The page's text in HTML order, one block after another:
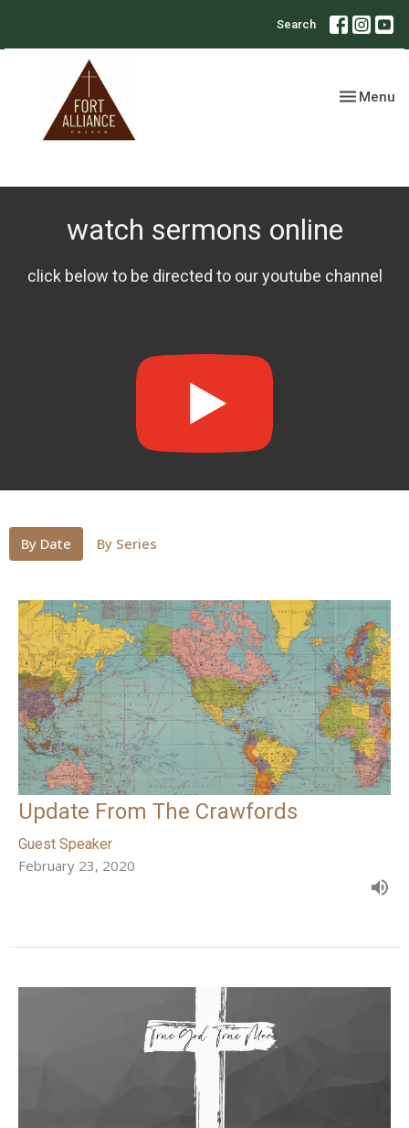
Search
Toggle
Menu
watch sermons online
click below to be directed to our youtube channel
By Date By Series
Update From The Crawfords
Guest Speaker
February 23, 2020